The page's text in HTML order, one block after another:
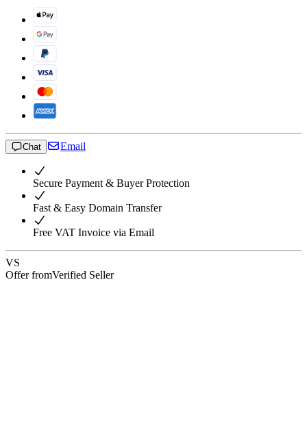
Chat Email
Secure Payment & Buyer Protection
Fast & Easy Domain Transfer
Free VAT Invoice via Email
VS
Offer fromVerified Seller